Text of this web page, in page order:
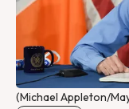
(Michael Appleton/